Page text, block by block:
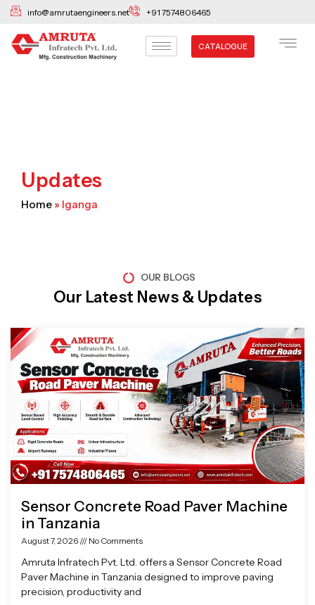
Skip
content
info@amrutaengineers.net +91 7574806465
CATALOGUE
Updates
Home » Iganga
OUR BLOGS
Our Latest News & Updates
Sensor Concrete Road Paver Machine
in Tanzania
August 7, 2026 No Comments
Amruta Infratech Pvt. Ltd. offers a Sensor Concrete Road
Paver Machine in Tanzania designed to improve paving
precision, productivity and